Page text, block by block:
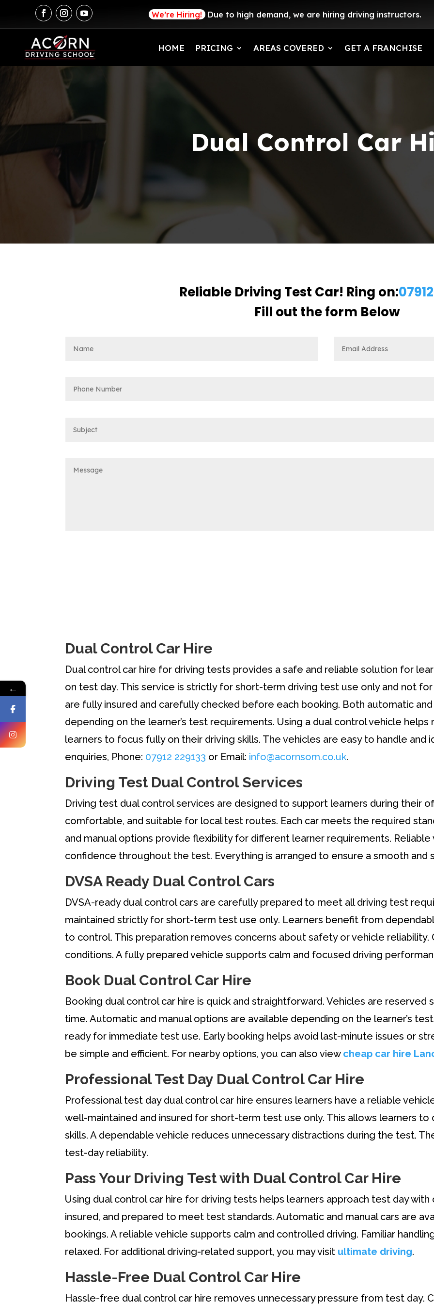
We’re Hiring! Due to high demand, we are hiring driving instructors.
HOME PRICING AREAS COVERED GET A FRANCHISE
Dual Control Car
Reliable Driving Test Car! Ring on:
Fill out the form Below
Dual Control Car Hire
Dual control car hire for driving tests provides a safe and reliable solution for
on test day. This service is strictly for short-term driving test use only and not
are fully insured and carefully checked before each booking. Both automatic and
depending on the learner’s test requirements. Using a dual control vehicle helps
learners to focus fully on their driving skills. The vehicles are easy to handle and
enquiries, Phone: 07912 229133 or Email: info@acornsom.co.uk.
Driving Test Dual Control Services
Driving test dual control services are designed to support learners during their
comfortable, and suitable for local test routes. Each car meets the required
and manual options provide flexibility for different learner requirements. Reliable
confidence throughout the test. Everything is arranged to ensure a smooth
DVSA Ready Dual Control Cars
DVSA-ready dual control cars are carefully prepared to meet all driving test
maintained strictly for short-term test use only. Learners benefit from
to control. This preparation removes concerns about safety or vehicle
conditions. A fully prepared vehicle supports calm and focused driving
Book Dual Control Car Hire
Booking dual control car hire is quick and straightforward. Vehicles are
time. Automatic and manual options are available depending on the learner’s
ready for immediate test use. Early booking helps avoid last-minute issues or
be simple and efficient. For nearby options, you can also view cheap car hire
Professional Test Day Dual Control Car Hire
Professional test day dual control car hire ensures learners have a reliable
well-maintained and insured for short-term test use only. This allows learners
skills. A dependable vehicle reduces unnecessary distractions during the test.
test-day reliability.
Pass Your Driving Test with Dual Control Car Hire
Using dual control car hire for driving tests helps learners approach test day with
insured, and prepared to meet test standards. Automatic and manual cars are
bookings. A reliable vehicle supports calm and controlled driving. Familiar
relaxed. For additional driving-related support, you may visit ultimate driving.
Hassle-Free Dual Control Car Hire
Hassle-free dual control car hire removes unnecessary pressure from test day.
←